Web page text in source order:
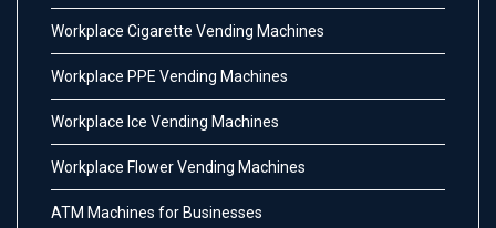
Workplace Cigarette Vending Machines
Workplace PPE Vending Machines
Workplace Ice Vending Machines
Workplace Flower Vending Machines
ATM Machines for Businesses